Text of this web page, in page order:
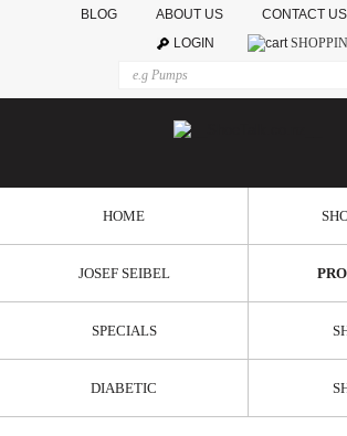
BLOG ABOUT US CONTACT US
LOGIN
HOME
JOSEF SEIBEL
SPECIALS
DIABETIC